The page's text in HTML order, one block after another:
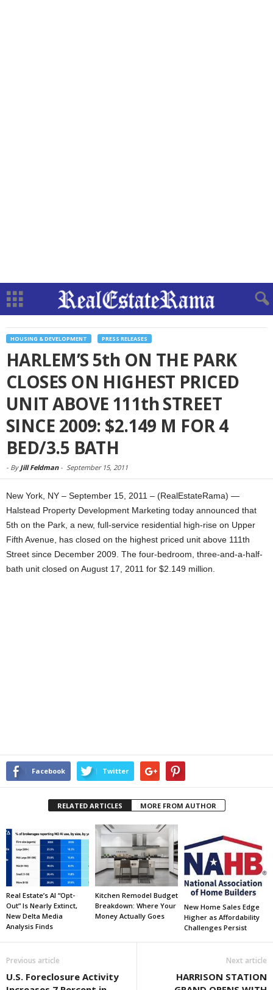
HOUSING & DEVELOPMENT PRESS RELEASES
HARLEM’S 5th ON THE PARK
CLOSES ON HIGHEST PRICED
UNIT ABOVE 111th STREET
SINCE 2009: $2.149 M FOR 4
BED/3.5 BATH
- By Jill Feldman- September 15, 2011
New York, NY – September 15, 2011 – (RealEstateRama) —
Halstead Property Development Marketing today announced that
5th on the Park, a new, full-service residential high-rise on Upper
Fifth Avenue, has closed on the highest priced unit above 111th
Street since December 2009. The four-bedroom, three-and-a-half-
bath unit closed on August 17, 2011 for $2.149 million.
Facebook Twitter
RELATED ARTICLES MORE FROM AUTHOR
Real Estate’s AI “Opt-
Out” Is Nearly Extinct,
New Delta Media
Analysis Finds
Kitchen Remodel Budget
Breakdown: Where Your
Money Actually Goes
New Home Sales Edge
Higher as Affordability
Challenges Persist
Previous article
U.S. Foreclosure Activity
Next article
HARRISON STATION